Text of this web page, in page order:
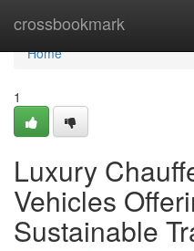
crossbookmark
Home
Home
1
Luxury
Vehicles
Sustainable